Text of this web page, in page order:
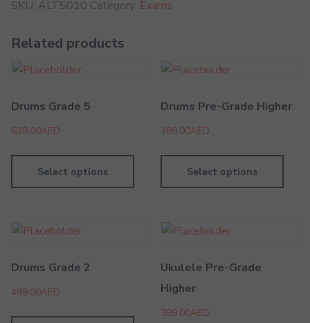
SKU: ALTS010 Category: Exams
Related products
Drums Grade 5
639.00AED
Select options
Drums Pre-Grade Higher
389.00AED
Select options
Drums Grade 2
499.00AED
Ukulele Pre-Grade
Higher
389.00AED